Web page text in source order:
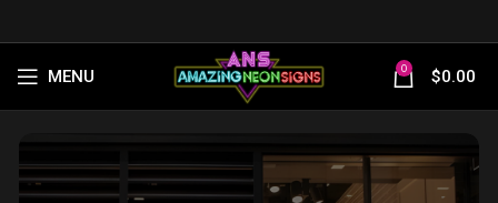
MENU 0 $0.00